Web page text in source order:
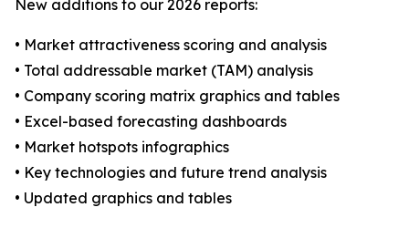
New additions to our 2026 reports:
• Market attractiveness scoring and analysis
• Total addressable market (TAM) analysis
• Company scoring matrix graphics and tables
• Excel-based forecasting dashboards
• Market hotspots infographics
• Key technologies and future trend analysis
• Updated graphics and tables